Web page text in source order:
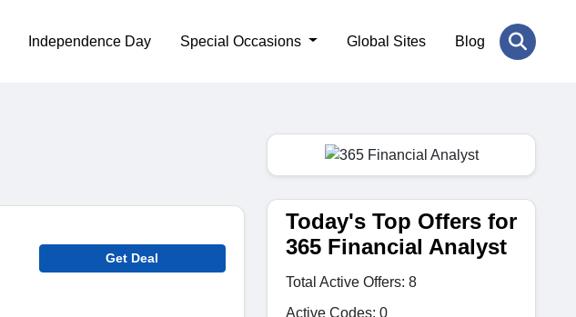
Independence Day Special Occasions Global Sites Blog
Get Deal
Today's Top Offers for
365 Financial Analyst
Total Active Offers: 8
Active Codes: 0